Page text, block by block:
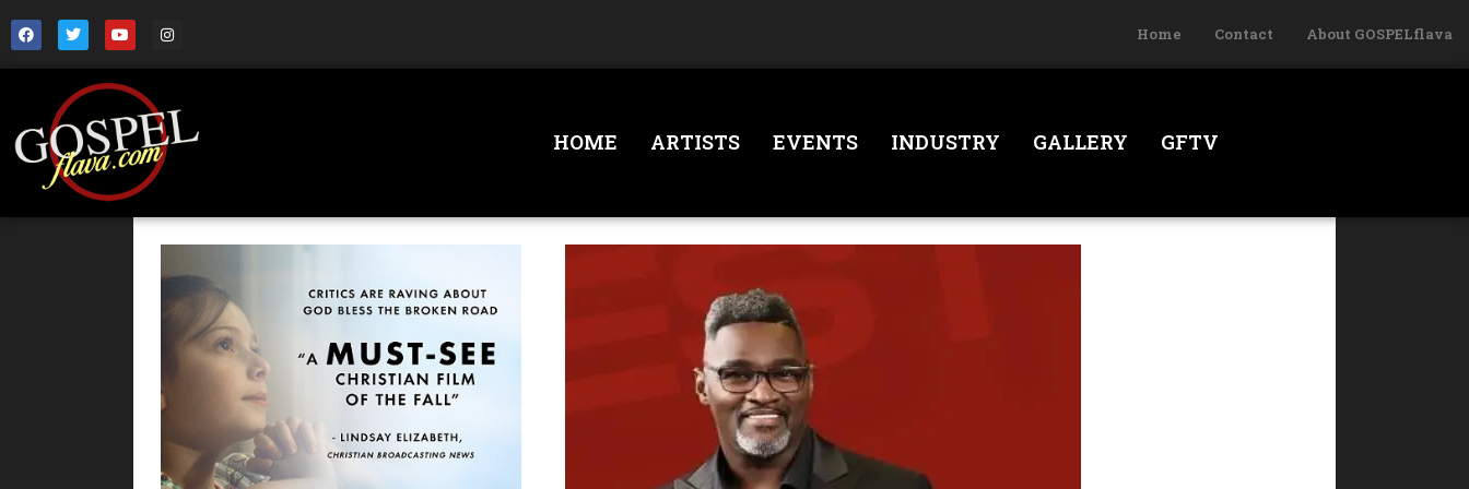
Home Contact About GOSPELflava
HOME ARTISTS EVENTS INDUSTRY GALLERY GFTV